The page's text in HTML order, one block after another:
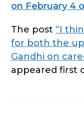
on February 4
The post “I
for both the
Gandhi on
appeared first